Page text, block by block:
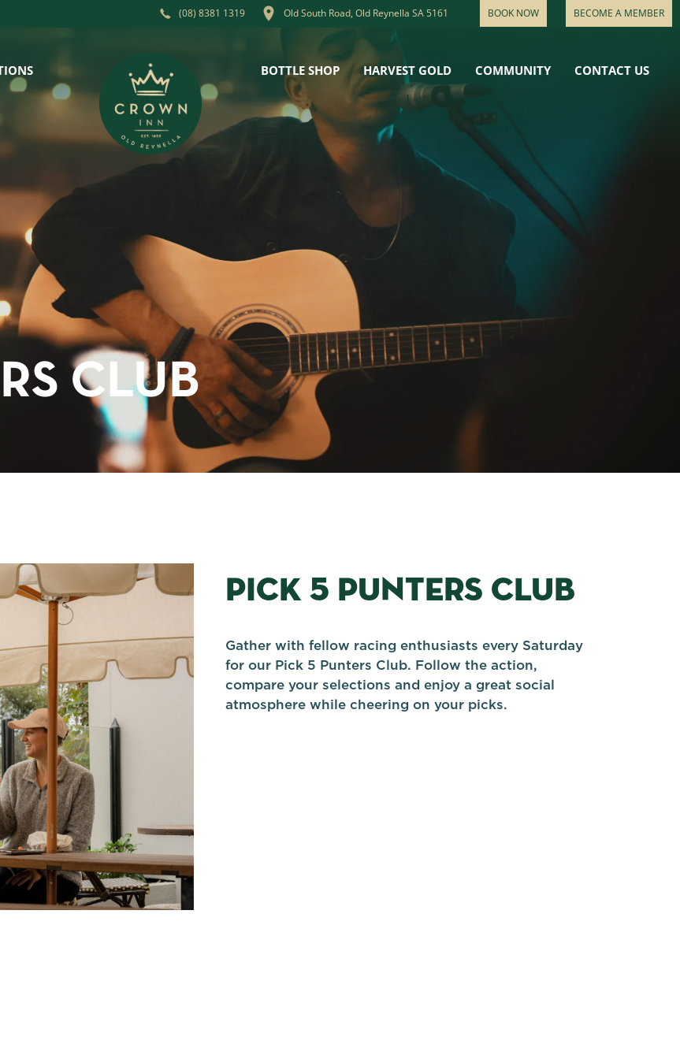
(08) 8381 1319 Old South Road, Old Reynella SA 5161 BOOK NOW BECOME A MEMBER
BOTTLE SHOP HARVEST GOLD COMMUNITY CONTACT US
CLUB
PICK 5 PUNTERS CLUB
Gather with fellow racing enthusiasts every Saturday
for our Pick 5 Punters Club. Follow the action,
compare your selections and enjoy a great social
atmosphere while cheering on your picks.